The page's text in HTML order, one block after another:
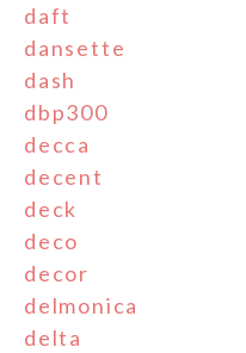
daft
dansette
dash
dbp300
decca
decent
deck
deco
decor
delmonica
delta